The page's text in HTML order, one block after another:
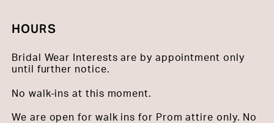
HOURS
Bridal Wear Interests are by appointment only
until further notice.
No walk-ins at this moment.
We are open for walk ins for Prom attire only. No